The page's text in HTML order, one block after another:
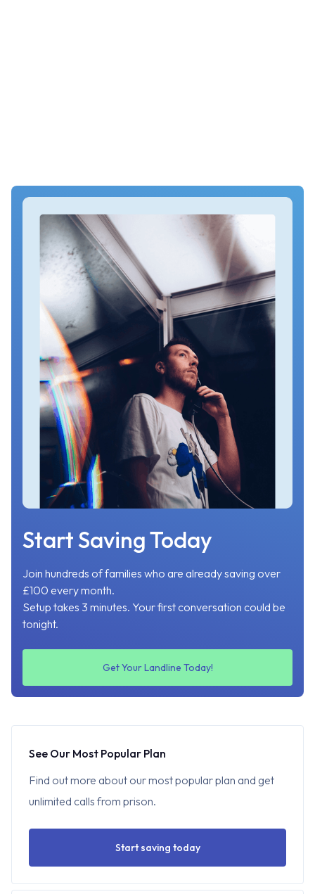
Essential prison policies and procedures
Coming soon!
Start Saving Today
Join hundreds of families who are already saving over
£100 every month.
Setup takes 3 minutes. Your first conversation could be
tonight.
Get Your Landline Today!
See Our Most Popular Plan
Find out more about our most popular plan and get
unlimited calls from prison.
Start saving today